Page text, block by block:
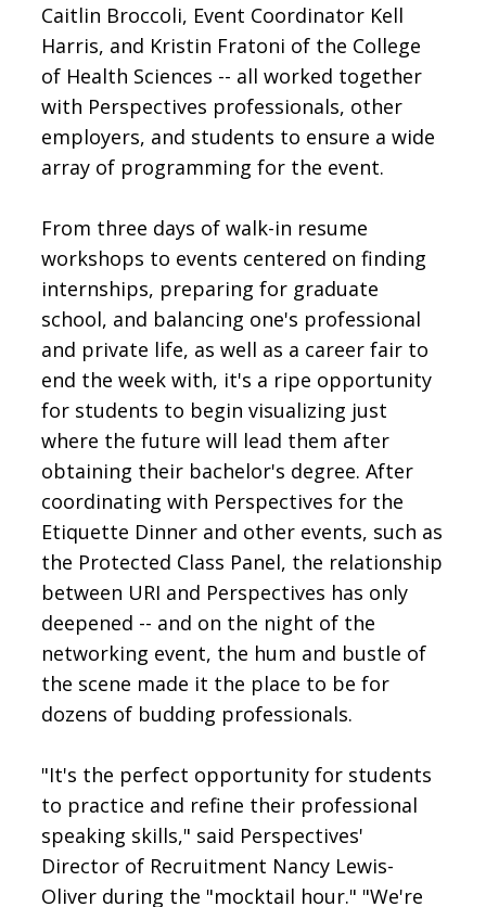
Caitlin Broccoli, Event Coordinator Kell
Harris, and Kristin Fratoni of the College
of Health Sciences -- all worked together
with Perspectives professionals, other
employers, and students to ensure a wide
array of programming for the event.
From three days of walk-in resume
workshops to events centered on finding
internships, preparing for graduate
school, and balancing one's professional
and private life, as well as a career fair to
end the week with, it's a ripe opportunity
for students to begin visualizing just
where the future will lead them after
obtaining their bachelor's degree. After
coordinating with Perspectives for the
Etiquette Dinner and other events, such as
the Protected Class Panel, the relationship
between URI and Perspectives has only
deepened -- and on the night of the
networking event, the hum and bustle of
the scene made it the place to be for
dozens of budding professionals.
"It's the perfect opportunity for students
to practice and refine their professional
speaking skills," said Perspectives'
Director of Recruitment Nancy Lewis-
Oliver during the "mocktail hour." "We're